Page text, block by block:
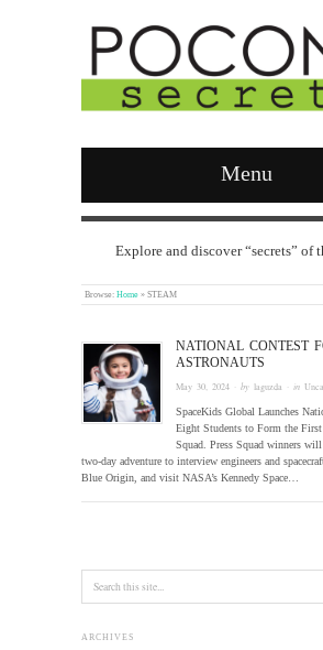
Menu
Explore and discover “secrets” of
Browse: Home » STEAM
NATIONAL CONTEST
ASTRONAUTS
May 30, 2024 · bylaguzda · in
SpaceKids Global Launches
Eight Students to Form the First
Squad. Press Squad winners
two-day adventure to interview engineers and
Blue Origin, and visit NASA’s Kennedy Space…
ARCHIVES